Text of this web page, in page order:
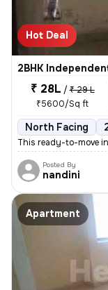
Hot Deal
2BHK
₹ 28L / ₹ 29 L
₹5600/Sq ft
North Facing
This ready-to-move
Posted By
nandini
Apartment